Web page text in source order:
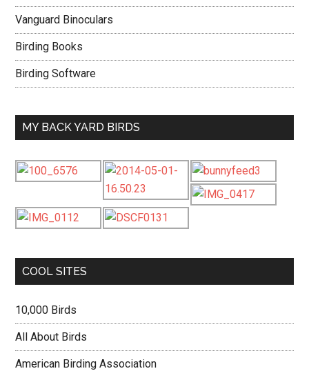
Vanguard Binoculars
Birding Books
Birding Software
MY BACK YARD BIRDS
COOL SITES
10,000 Birds
All About Birds
American Birding Association